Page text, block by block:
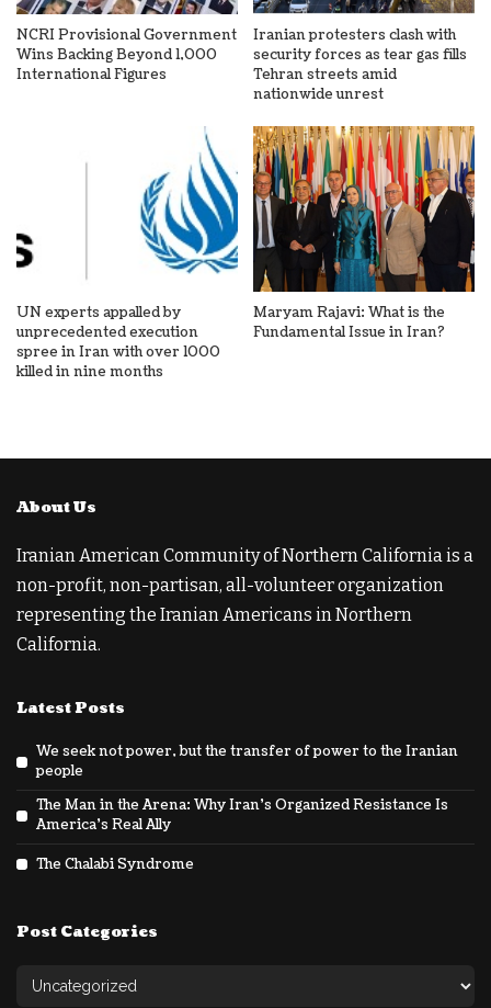
NCRI Provisional Government
Wins Backing Beyond 1,000
International Figures
Iranian protesters clash with
security forces as tear gas fills
Tehran streets amid
nationwide unrest
UN experts appalled by
unprecedented execution
spree in Iran with over 1000
killed in nine months
Maryam Rajavi: What is the
Fundamental Issue in Iran?
About Us
Iranian American Community of Northern California is a
non-profit, non-partisan, all-volunteer organization
representing the Iranian Americans in Northern
California.
Latest Posts
We seek not power, but the transfer of power to the Iranian
people
The Man in the Arena: Why Iran’s Organized Resistance Is
America’s Real Ally
The Chalabi Syndrome
Post Categories